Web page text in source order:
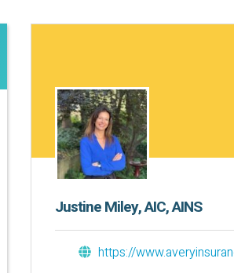
Justine Miley, AIC, AINS
https://